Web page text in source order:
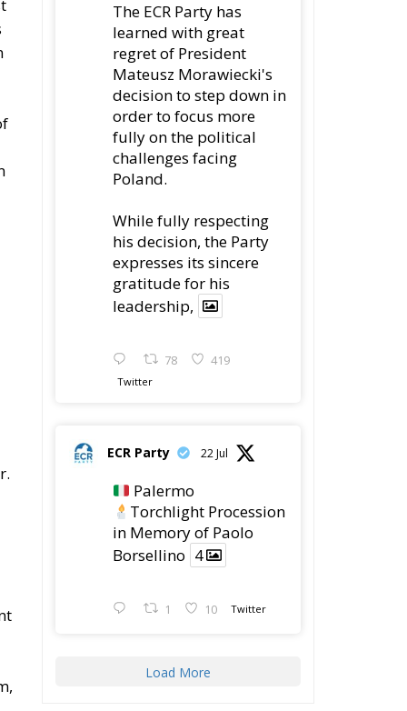
The ECR Party has
learned with great
regret of President
Mateusz Morawiecki's
decision to step down in
order to focus more
fully on the political
challenges facing
Poland.
While fully respecting
his decision, the Party
expresses its sincere
gratitude for his
leadership,
78 419
Twitter
ECR Party 22 Jul
Palermo
Torchlight Procession
in Memory of Paolo
Borsellino 4
1 10 Twitter
Load More